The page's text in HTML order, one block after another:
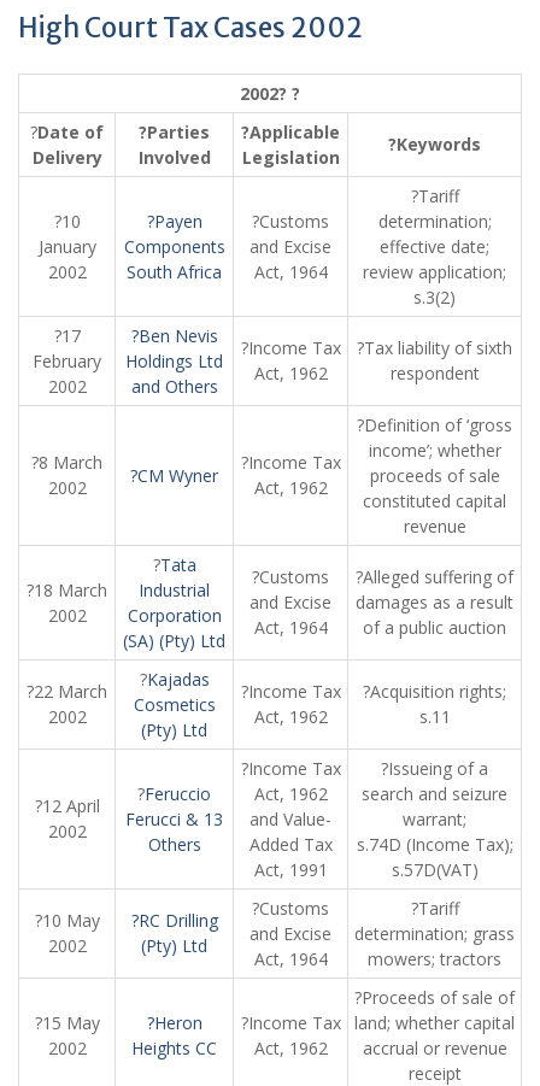
High Court Tax Cases 2002
2002? ?
?Date of
Delivery
?Parties
Involved
?Applicable
Legislation
?Keywords
?10
January
2002
?Payen
Components
South Africa
?Customs
and Excise
Act, 1964
?Tariff
determination;
effective date;
review application;
s.3(2)
?17
February
2002
?Ben Nevis
Holdings Ltd
and Others
?Income Tax
Act, 1962
?Tax liability of sixth
respondent
?8 March
2002
?CM Wyner
?Income Tax
Act, 1962
?Definition of ‘gross
income’; whether
proceeds of sale
constituted capital
revenue
?18 March
2002
?Tata
Industrial
Corporation
(SA) (Pty) Ltd
?Customs
and Excise
Act, 1964
?Alleged suffering of
damages as a result
of a public auction
?22 March
2002
?Kajadas
Cosmetics
(Pty) Ltd
?Income Tax
Act, 1962
?Acquisition rights;
s.11
?12 April
2002
?Feruccio
Ferucci & 13
Others
?Income Tax
Act, 1962
and Value-
Added Tax
Act, 1991
?Issueing of a
search and seizure
warrant;
s.74D (Income Tax);
s.57D(VAT)
?10 May
2002
?RC Drilling
(Pty) Ltd
?Customs
and Excise
Act, 1964
?Tariff
determination; grass
mowers; tractors
?15 May
2002
?Heron
Heights CC
?Income Tax
Act, 1962
?Proceeds of sale of
land; whether capital
accrual or revenue
receipt